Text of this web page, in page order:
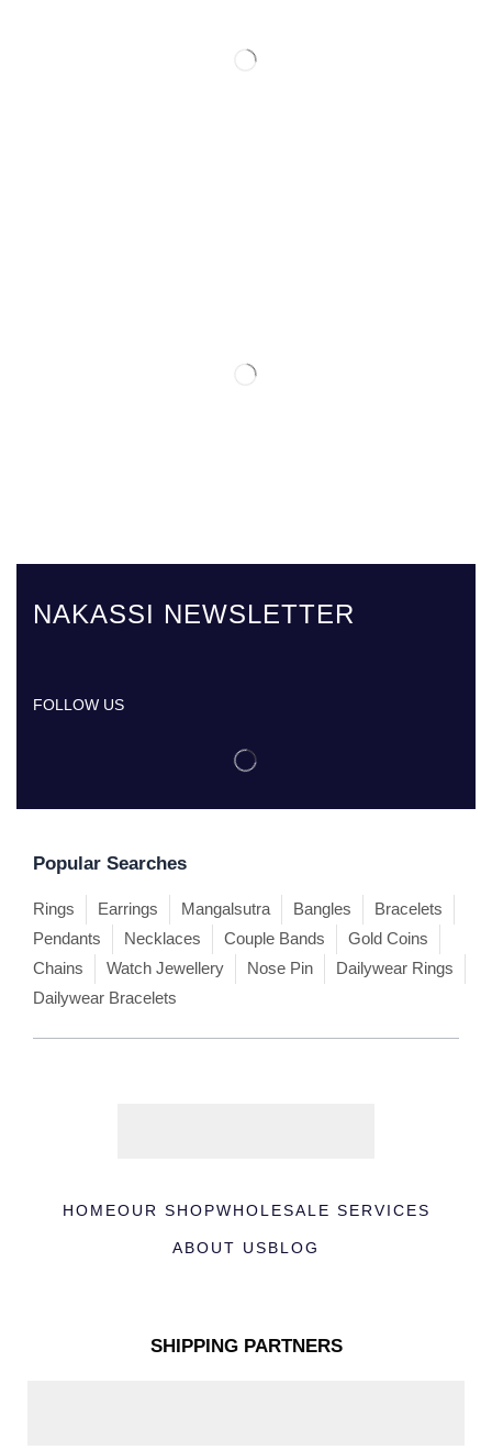
NAKASSI NEWSLETTER
FOLLOW US
Popular Searches
Rings Earrings Mangalsutra Bangles
Bracelets
Pendants
Necklaces Couple Bands
Gold Coins
Chains
Watch Jewellery Nose Pin
Dailywear Rings
Dailywear Bracelets
HOMEOUR SHOPWHOLESALE SERVICES
ABOUT USBLOG
SHIPPING PARTNERS